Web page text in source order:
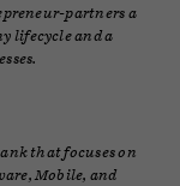
partners a
lifecycle and a
that focuses on
Mobile, and